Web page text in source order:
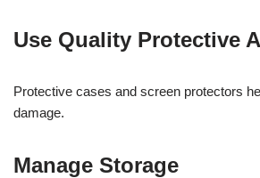
Use Quality Protective
Protective cases and screen protectors
damage.
Manage Storage